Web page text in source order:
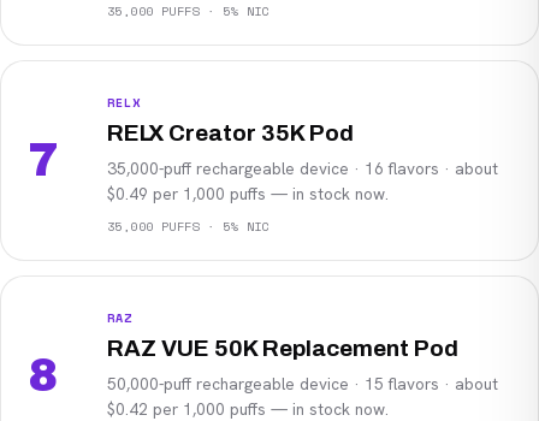
35,000 PUFFS · 5% NIC
7
RELX
RELX Creator 35K Pod
35,000-puff rechargeable device · 16 flavors · about
$0.49 per 1,000 puffs — in stock now.
35,000 PUFFS · 5% NIC
8
RAZ
RAZ VUE 50K Replacement Pod
50,000-puff rechargeable device · 15 flavors · about
$0.42 per 1,000 puffs — in stock now.